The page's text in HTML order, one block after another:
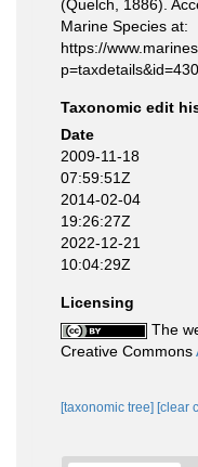
(Quelch, 1886).
Marine Species at:
https://
Taxonomic edit
Date
2009-11-18
07:59:51Z
2014-02-04
19:26:27Z
2022-12-21
10:04:29Z
Licensing
The
Creative Commons
[taxonomic tree] [clear